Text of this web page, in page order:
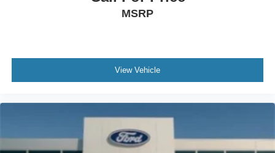
MSRP
View Vehicle